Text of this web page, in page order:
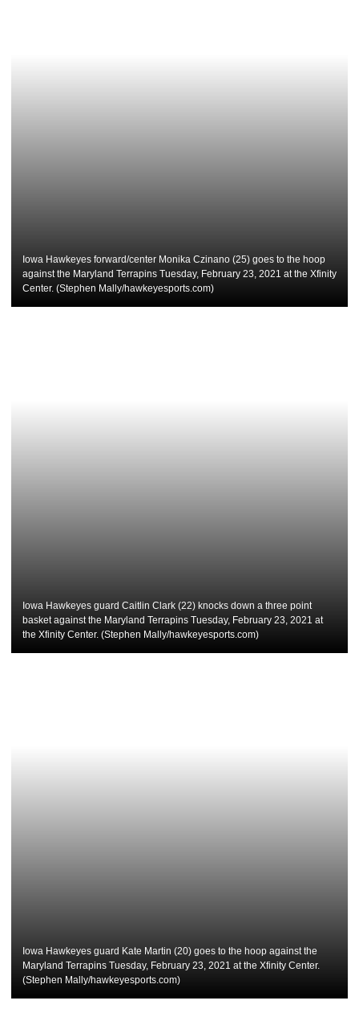
Iowa Hawkeyes forward/center Monika Czinano (25) goes to the hoop
against the Maryland Terrapins Tuesday, February 23, 2021 at the Xfinity
Center. (Stephen Mally/hawkeyesports.com)
Iowa Hawkeyes guard Caitlin Clark (22) knocks down a three point
basket against the Maryland Terrapins Tuesday, February 23, 2021 at
the Xfinity Center. (Stephen Mally/hawkeyesports.com)
Iowa Hawkeyes guard Kate Martin (20) goes to the hoop against the
Maryland Terrapins Tuesday, February 23, 2021 at the Xfinity Center.
(Stephen Mally/hawkeyesports.com)